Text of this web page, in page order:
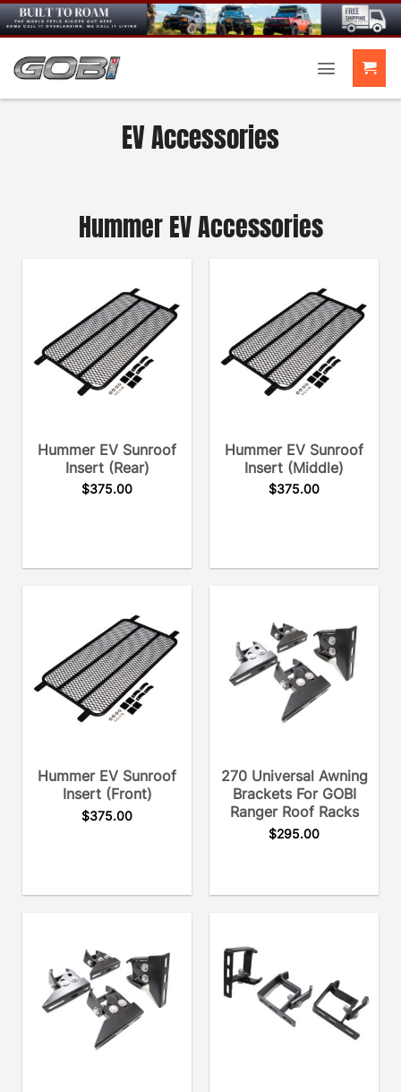
Skip
to
content
EV Accessories
Hummer EV Accessories
Hummer EV Sunroof
Insert (rear)
$375.00
Hummer EV Sunroof
Insert (middle)
$375.00
Hummer EV Sunroof
Insert (front)
$375.00
270 Universal Awning
Brackets For GOBI
Ranger Roof Racks
$295.00